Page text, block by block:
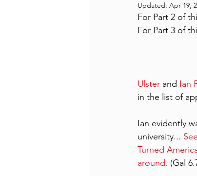
Updated: Apr 19,
For Part 2 of
For Part 3 of
Ulster and Ian
in the list of
Ian evidently
university...
Turned
around. (Gal